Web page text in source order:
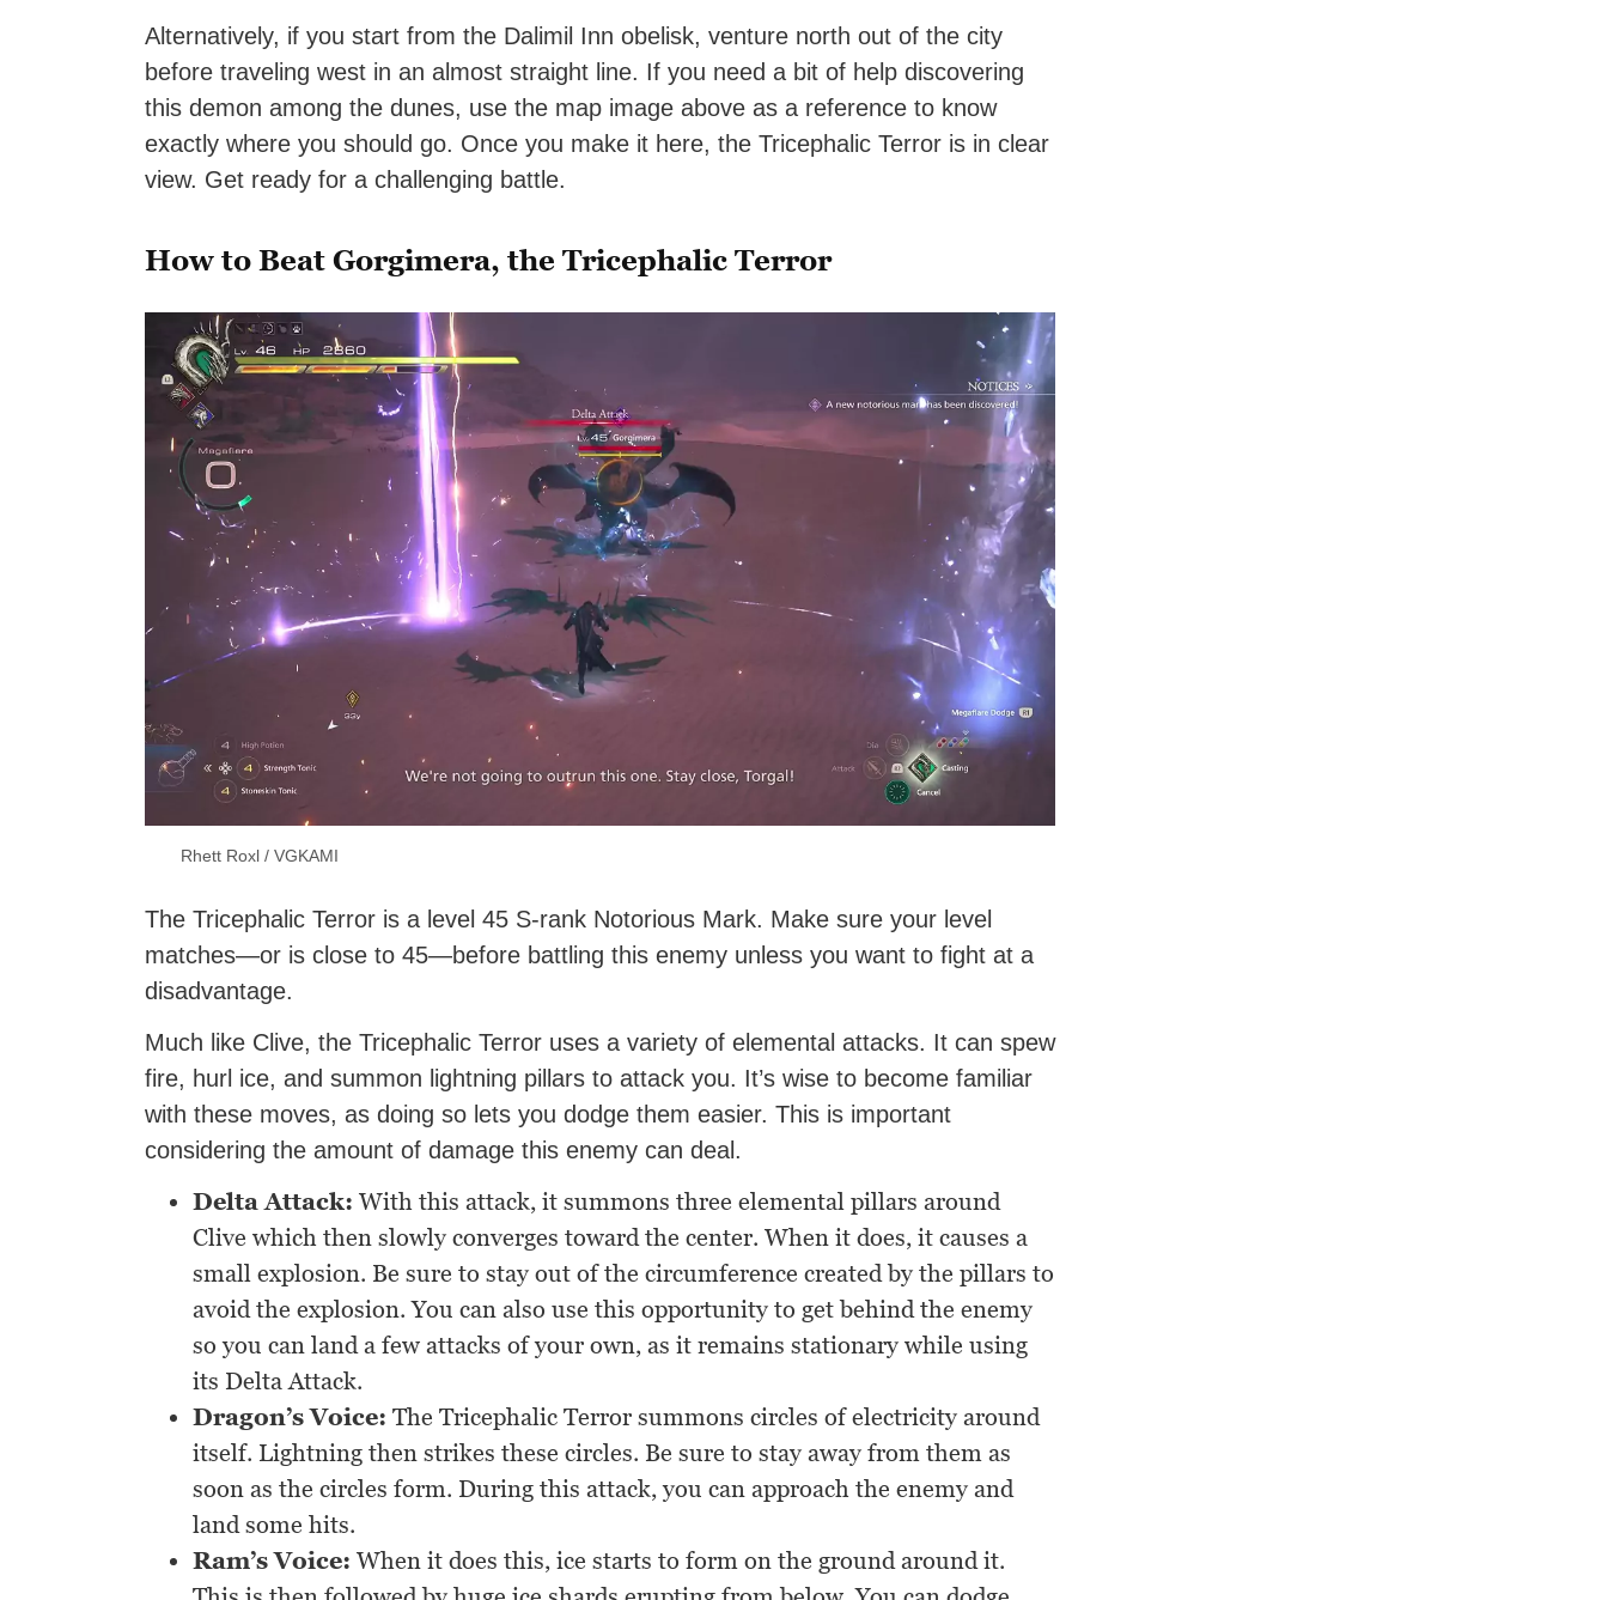
Alternatively, if you start from the Dalimil Inn obelisk, venture north out of the city
before traveling west in an almost straight line. If you need a bit of help discovering
this demon among the dunes, use the map image above as a reference to know
exactly where you should go. Once you make it here, the Tricephalic Terror is in clear
view. Get ready for a challenging battle.
How to Beat Gorgimera, the Tricephalic Terror
Rhett Roxl / VGKAMI
The Tricephalic Terror is a level 45 S-rank Notorious Mark. Make sure your level
matches—or is close to 45—before battling this enemy unless you want to fight at a
disadvantage.
Much like Clive, the Tricephalic Terror uses a variety of elemental attacks. It can spew
fire, hurl ice, and summon lightning pillars to attack you. It’s wise to become familiar
with these moves, as doing so lets you dodge them easier. This is important
considering the amount of damage this enemy can deal.
Delta Attack: With this attack, it summons three elemental pillars around
Clive which then slowly converges toward the center. When it does, it causes a
small explosion. Be sure to stay out of the circumference created by the pillars to
avoid the explosion. You can also use this opportunity to get behind the enemy
so you can land a few attacks of your own, as it remains stationary while using
its Delta Attack.
Dragon’s Voice: The Tricephalic Terror summons circles of electricity around
itself. Lightning then strikes these circles. Be sure to stay away from them as
soon as the circles form. During this attack, you can approach the enemy and
land some hits.
Ram’s Voice: When it does this, ice starts to form on the ground around it.